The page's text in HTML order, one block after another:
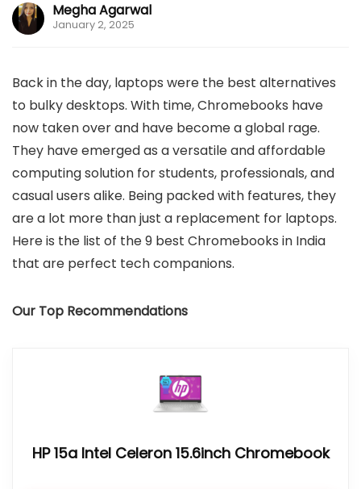
Megha Agarwal
January 2, 2025
Back in the day, laptops were the best alternatives
to bulky desktops. With time, Chromebooks have
now taken over and have become a global rage.
They have emerged as a versatile and affordable
computing solution for students, professionals, and
casual users alike. Being packed with features, they
are a lot more than just a replacement for laptops.
Here is the list of the 9 best Chromebooks in India
that are perfect tech companions.
Our Top Recommendations
HP 15a Intel Celeron 15.6inch Chromebook